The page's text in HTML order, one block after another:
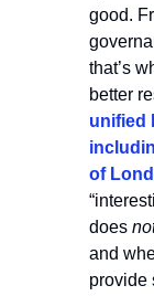
good.
that’s
better
unified
of
does
and
provide